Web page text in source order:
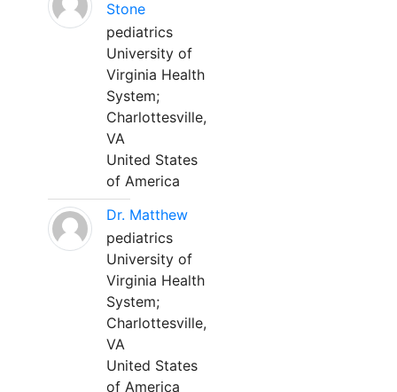
Stone
pediatrics
University of
Virginia Health
System;
Charlottesville,
VA
United States
of America
Dr. Matthew
pediatrics
University of
Virginia Health
System;
Charlottesville,
VA
United States
of America